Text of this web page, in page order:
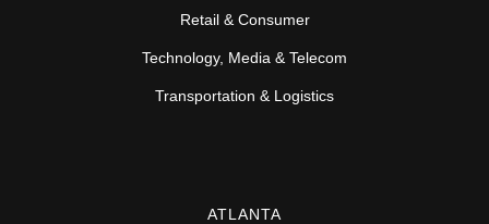
Retail & Consumer
Technology, Media & Telecom
Transportation & Logistics
ATLANTA